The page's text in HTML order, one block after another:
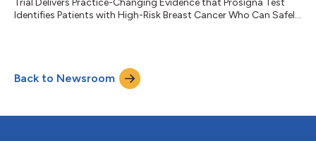
Identifies Patients with High-Risk Breast Cancer Who Can Safely
Back to Newsroom